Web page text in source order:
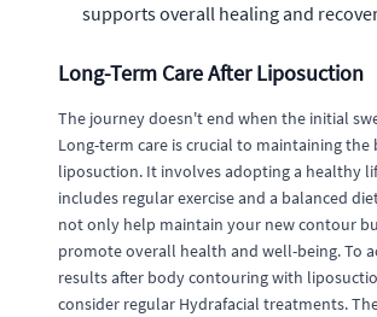
supports overall healing and
Long-Term Care After Liposuction
The journey doesn't end when the initial
Long-term care is crucial to maintaining the
liposuction. It involves adopting a healthy
includes regular exercise and a balanced
not only help maintain your new contour
promote overall health and well-being. To
results after body contouring with
consider regular Hydrafacial treatments.